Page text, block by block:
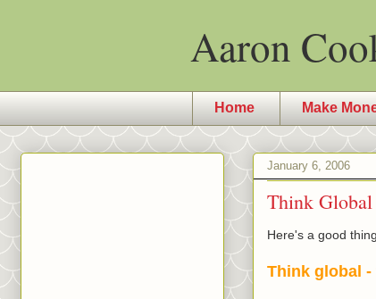
Aaron
Home Make
January 6, 2006
Think
Here's a good
Think global